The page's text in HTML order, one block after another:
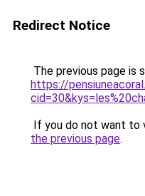
Redirect Notice
The previous page is
https://
If you do not want to
the previous page.